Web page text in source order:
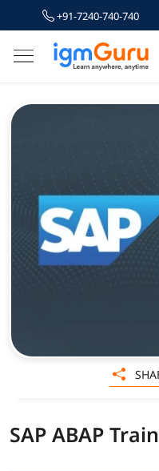
+91-7240-740-740
SAP ABAP